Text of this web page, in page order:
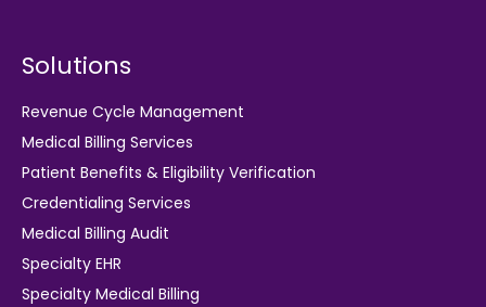
Solutions
Revenue Cycle Management
Medical Billing Services
Patient Benefits & Eligibility Verification
Credentialing Services
Medical Billing Audit
Specialty EHR
Specialty Medical Billing